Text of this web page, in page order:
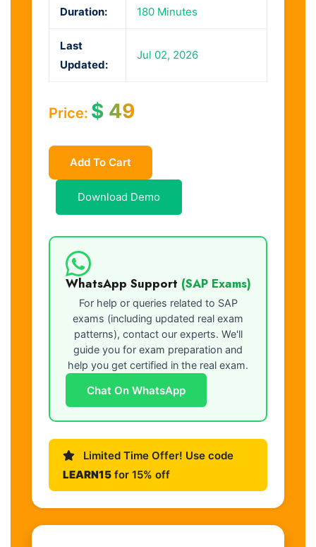
Duration: 180 Minutes
Last
Updated:
Jul 02, 2026
Price: $ 49
Add To Cart
Download Demo
WhatsApp Support (SAP Exams)
For help or queries related to SAP
exams (including updated real exam
patterns), contact our experts. We'll
guide you for exam preparation and
help you get certified in the real exam.
Chat On WhatsApp
Limited Time Offer! Use code
LEARN15 for 15% off